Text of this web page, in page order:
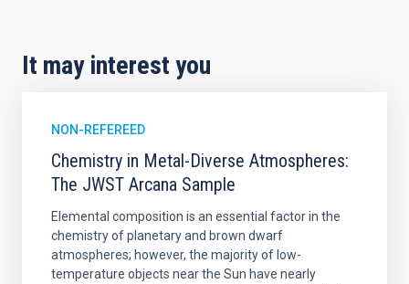
It may interest you
NON-REFEREED
Chemistry in Metal-Diverse Atmospheres:
The JWST Arcana Sample
Elemental composition is an essential factor in the
chemistry of planetary and brown dwarf
atmospheres; however, the majority of low-
temperature objects near the Sun have nearly